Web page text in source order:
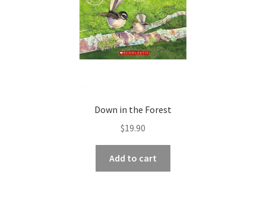
Down in the Forest
$19.90
Add to cart